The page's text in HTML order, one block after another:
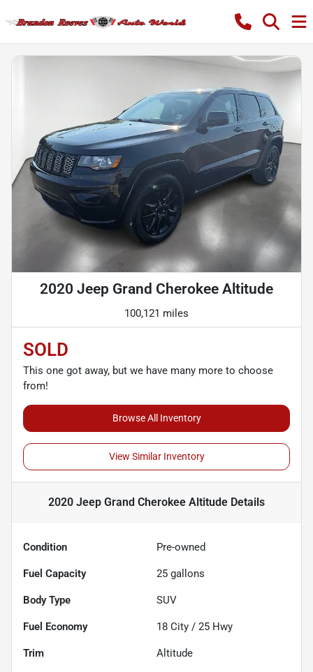
2020 Jeep Grand Cherokee Altitude
100,121 miles
SOLD
This one got away, but we have many more to choose
from!
Browse All Inventory
View Similar Inventory
2020 Jeep Grand Cherokee Altitude Details
Condition Pre-owned
Fuel Capacity 25 gallons
Body Type SUV
Fuel Economy 18 City / 25 Hwy
Trim Altitude